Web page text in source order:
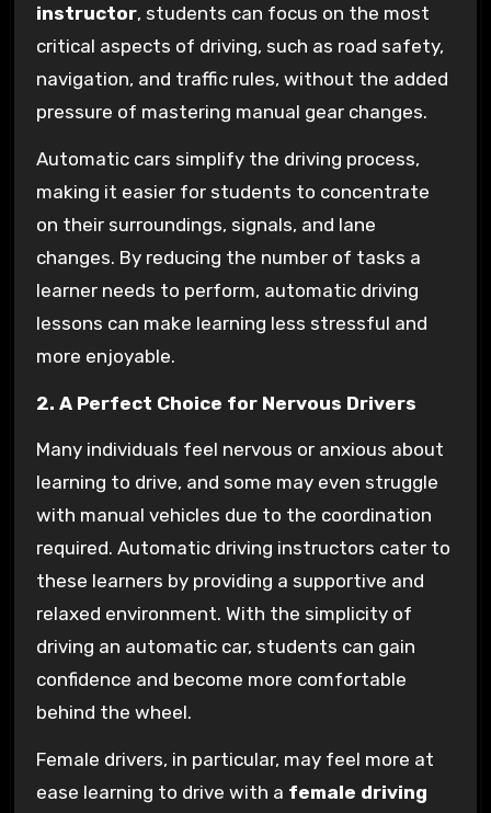
instructor, students can focus on the most
critical aspects of driving, such as road safety,
navigation, and traffic rules, without the added
pressure of mastering manual gear changes.
Automatic cars simplify the driving process,
making it easier for students to concentrate
on their surroundings, signals, and lane
changes. By reducing the number of tasks a
learner needs to perform, automatic driving
lessons can make learning less stressful and
more enjoyable.
2. A Perfect Choice for Nervous Drivers
Many individuals feel nervous or anxious about
learning to drive, and some may even struggle
with manual vehicles due to the coordination
required. Automatic driving instructors cater to
these learners by providing a supportive and
relaxed environment. With the simplicity of
driving an automatic car, students can gain
confidence and become more comfortable
behind the wheel.
Female drivers, in particular, may feel more at
ease learning to drive with a female driving